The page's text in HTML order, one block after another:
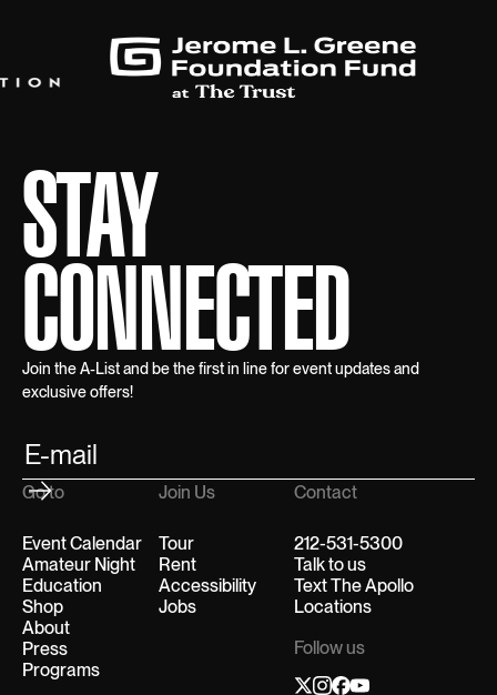
Go to
Event Calendar
Amateur Night
Education
Shop
About
Press
Programs
Join Us
Tour
Rent
Accessibility
Jobs
Contact
212-531-5300
Talk to us
Text The Apollo
Locations
Follow us
Join the A-List and be the first in line for event updates and
exclusive offers!
STAY
CONNECTED